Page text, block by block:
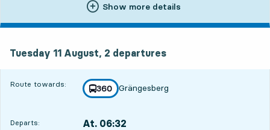
Show more details
Tuesday 11 August, 2 departures
Route towards: line
360
towards
Grängesberg
,
Departs: At. 06:32